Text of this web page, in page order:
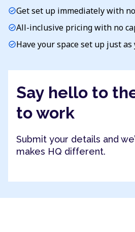
check_circleGet set up immediately with
check_circleAll-inclusive pricing with no
check_circleHave your space set up just
Say hello to
to work
Submit your details and
makes HQ different.